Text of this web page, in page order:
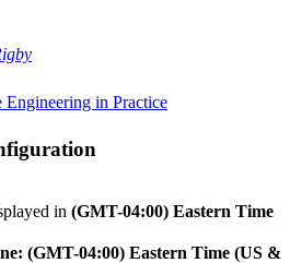
in Practice
in (GMT-04:00) Eastern Time
(GMT-04:00) Eastern Time (US &